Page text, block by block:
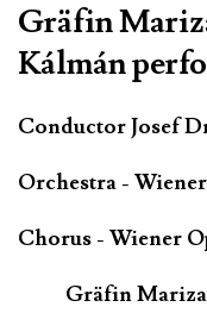
Gräfin
Kálmán
Conductor Josef
Orchestra -
Chorus - Wiener
Gräfin